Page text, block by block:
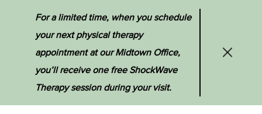
For a limited time, when you schedule
your next physical therapy
appointment at our Midtown Office,
you’ll receive one free ShockWave
Therapy session during your visit.